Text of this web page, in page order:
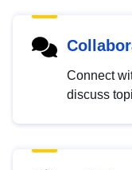
Connect
discuss